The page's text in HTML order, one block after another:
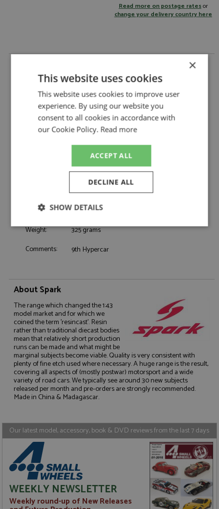
Read more on postage ratesor
change your delivery country here
Cadillac V-Series.R 9th Le Mans 2026 #101 Cadillac
WTR by Spark
Description:
Cadillac WTR
Catalogue#:
SPK8397
Product Type: Resincast
Scale:
1:43
Le Mans
Taylor R, Taylor J, Albequerque F
#101, Cadillac WTR, Dex
2026
Race/Position: 9th
Weight:
325 grams
Comments:
9th Hypercar
About Spark
The range which changed the 1:43
model market and for which we
coined the term 'resincast'. Resin
rather than traditional diecast bodies
mean that relatively short production
runs can be made and what might be
marginal subjects become viable. Quality is very consistent with
plenty of fine etch used where necessary. A huge range is the result,
covering all aspects of (mostly postwar) motorsport and a wide
variety of road cars. We typically see around 30 new subjects
released per month and pre-orders are strongly recommended.
Made in China & Madagascar.
Our latest model, accessory, book & DVD reviews from the last 7 days
WEEKLY NEWSLETTER
Weekly round-up of New Releases
×
This website uses cookies
This website uses cookies to improve user
experience. By using our website you
consent to all cookies in accordance with
our Cookie Policy. Read more
ACCEPT ALL
DECLINE ALL
SHOW DETAILS
Strictly
necessary
Performance Targeting
Strictly necessary
Targeting
Functionality
Strictly necessary cookies allow core website
functionality such as user login and account
management. The website cannot be used properly
without strictly necessary cookies.
ASP.NET_SessionId
Microsoft Corporation
www.grandprixmodels.com
Session